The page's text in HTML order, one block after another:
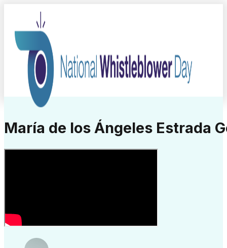
María de los Ángeles Estrada